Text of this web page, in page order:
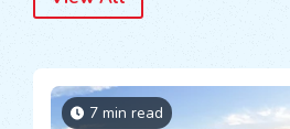
7 min read